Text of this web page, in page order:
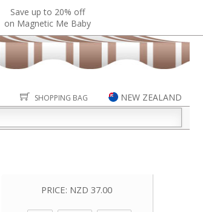
Save up to 20% off
on Magnetic Me Baby
SHOPPING BAG
NEW ZEALAND
PRICE: NZD 37.00